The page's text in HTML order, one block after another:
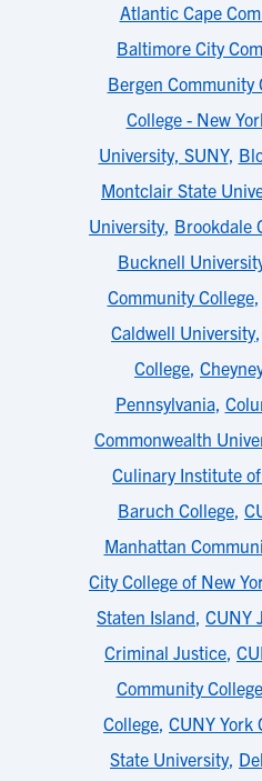
Atlantic Cape
Baltimore City
Bergen Community
College - New
University, SUNY,
Montclair State
University, Brookdale
Bucknell
Community College,
Caldwell University,
College,
Pennsylvania,
Commonwealth
Culinary Institute
Baruch College,
Manhattan
City College of New
Staten Island, CUNY
Criminal Justice,
Community College
College, CUNY York
State University,